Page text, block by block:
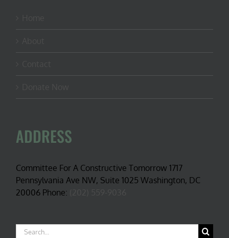
ADDRESS
Committee For A Constructive Tomorrow 1717
Pennsylvania Ave NW, Suite 1025 Washington, DC
20006 Phone:
Search